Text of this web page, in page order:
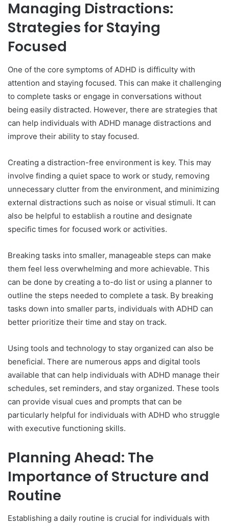
Managing Distractions:
Strategies for Staying
Focused
One of the core symptoms of ADHD is difficulty with
attention and staying focused. This can make it challenging
to complete tasks or engage in conversations without
being easily distracted. However, there are strategies that
can help individuals with ADHD manage distractions and
improve their ability to stay focused.
Creating a distraction-free environment is key. This may
involve finding a quiet space to work or study, removing
unnecessary clutter from the environment, and minimizing
external distractions such as noise or visual stimuli. It can
also be helpful to establish a routine and designate
specific times for focused work or activities.
Breaking tasks into smaller, manageable steps can make
them feel less overwhelming and more achievable. This
can be done by creating a to-do list or using a planner to
outline the steps needed to complete a task. By breaking
tasks down into smaller parts, individuals with ADHD can
better prioritize their time and stay on track.
Using tools and technology to stay organized can also be
beneficial. There are numerous apps and digital tools
available that can help individuals with ADHD manage their
schedules, set reminders, and stay organized. These tools
can provide visual cues and prompts that can be
particularly helpful for individuals with ADHD who struggle
with executive functioning skills.
Planning Ahead: The
Importance of Structure and
Routine
Establishing a daily routine is crucial for individuals with